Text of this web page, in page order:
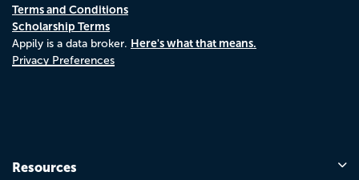
Terms and Conditions
Scholarship Terms
Appily is a data broker. Here's what that means.
Privacy Preferences
Resources